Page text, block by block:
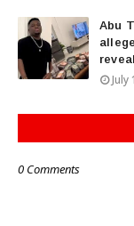
Abu
reveal
July
0 Comments